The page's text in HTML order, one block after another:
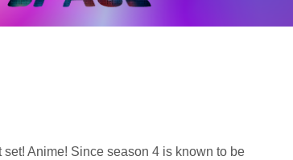
set! Anime! Since season 4 is known to be